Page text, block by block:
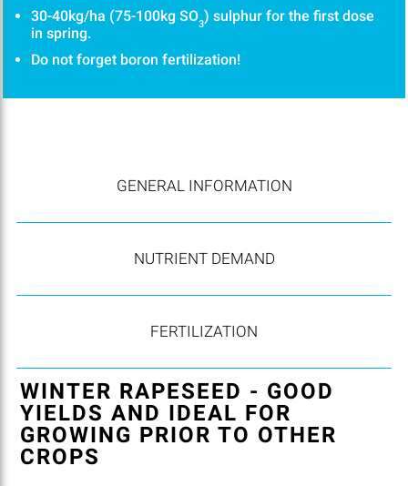
30-40kg/ha (75-100kg SO3) sulphur for the first dose
in spring.
Do not forget boron fertilization!
GENERAL INFORMATION
NUTRIENT DEMAND
FERTILIZATION
WINTER RAPESEED - GOOD
YIELDS AND IDEAL FOR
GROWING PRIOR TO OTHER
CROPS